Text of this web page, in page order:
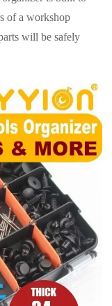
of a workshop
will be safely